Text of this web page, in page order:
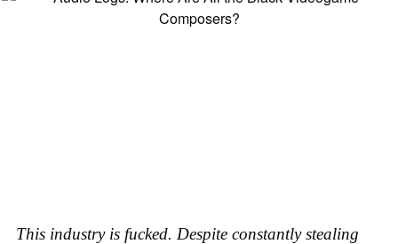
This industry is fucked. Despite constantly stealing